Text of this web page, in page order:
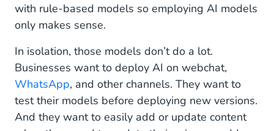
with rule-based models so employing AI models
only makes sense.
In isolation, those models don’t do a lot.
Businesses want to deploy AI on webchat,
WhatsApp, and other channels. They want to
test their models before deploying new versions.
And they want to easily add or update content